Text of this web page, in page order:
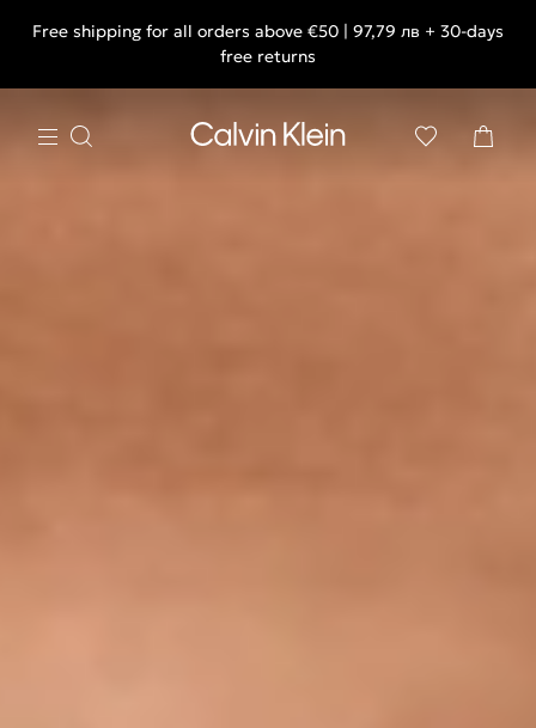
Free shipping for all orders above €50 | 97,79 лв + 30-days
free returns